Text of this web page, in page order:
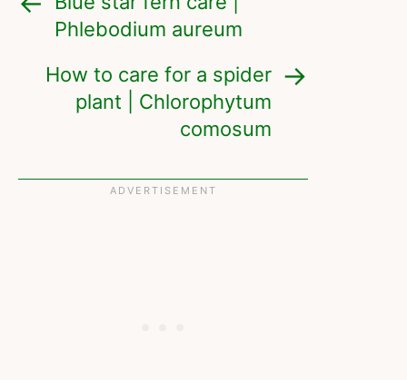
Phlebodium aureum
How to care for a spider
plant | Chlorophytum
comosum